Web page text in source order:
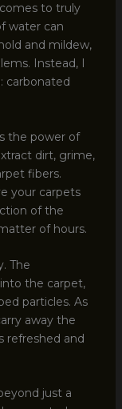
to truly
water can
and mildew,
Instead, I
carbonated
the power of
dirt, grime,
fibers.
your carpets
of the
of hours.
The
the carpet,
particles. As
away the
refreshed and
just a